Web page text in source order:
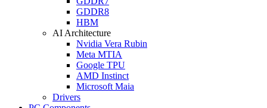
GDDR8
HBM
AI Architecture
Nvidia Vera Rubin
Meta MTIA
Google TPU
AMD Instinct
Microsoft Maia
Drivers